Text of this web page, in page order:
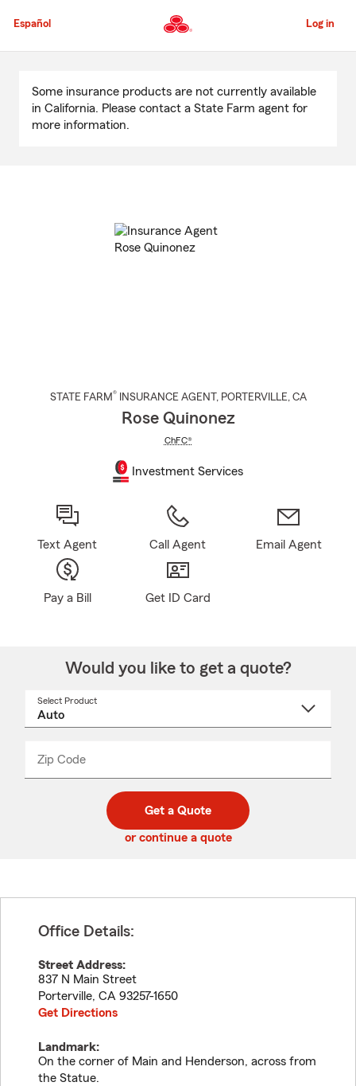
to
Content
Español Log in
Content
Some insurance products are not currently available
in California. Please contact a State Farm agent for
more information.
STATE FARM® INSURANCE AGENT , PORTERVILLE, CA
Rose Quinonez
ChFC®
Investment Services
Text Agent Call Agent Email Agent
Pay a Bill Get ID Card
Would you like to get a quote?
Select Product
Zip Code
code
_____
Get a Quote
or continue a quote
Office Details:
Street Address:
837 N Main Street
Porterville, CA 93257-1650
Get Directions
Landmark:
On the corner of Main and Henderson, across from
the Statue.